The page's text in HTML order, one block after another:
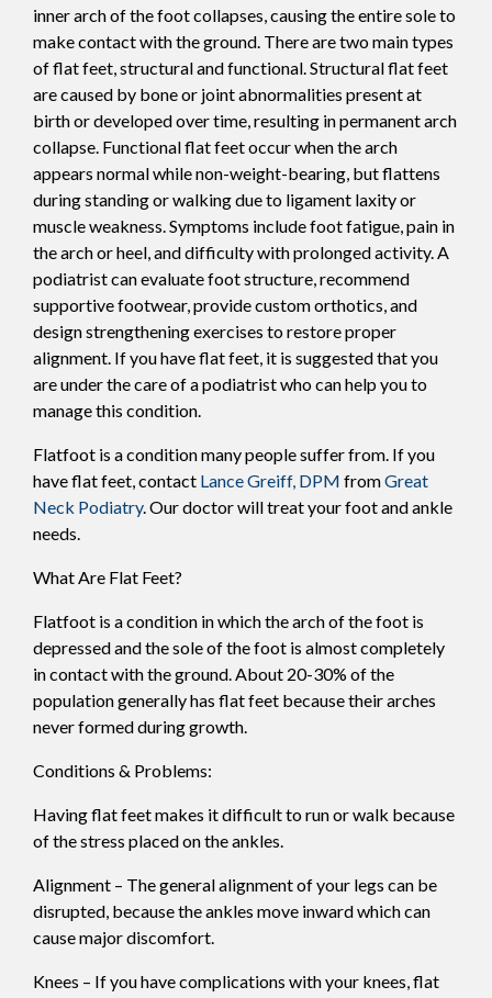
inner arch of the foot collapses, causing the entire sole to
make contact with the ground. There are two main types
of flat feet, structural and functional. Structural flat feet
are caused by bone or joint abnormalities present at
birth or developed over time, resulting in permanent arch
collapse. Functional flat feet occur when the arch
appears normal while non-weight-bearing, but flattens
during standing or walking due to ligament laxity or
muscle weakness. Symptoms include foot fatigue, pain in
the arch or heel, and difficulty with prolonged activity. A
podiatrist can evaluate foot structure, recommend
supportive footwear, provide custom orthotics, and
design strengthening exercises to restore proper
alignment. If you have flat feet, it is suggested that you
are under the care of a podiatrist who can help you to
manage this condition.
Flatfoot is a condition many people suffer from. If you
have flat feet, contact Lance Greiff, DPM fromGreat
Neck Podiatry. Our doctorwill treat your foot and ankle
needs.
What Are Flat Feet?
Flatfoot is a condition in which the arch of the foot is
depressed and the sole of the foot is almost completely
in contact with the ground. About 20-30% of the
population generally has flat feet because their arches
never formed during growth.
Conditions & Problems:
Having flat feet makes it difficult to run or walk because
of the stress placed on the ankles.
Alignment – The general alignment of your legs can be
disrupted, because the ankles move inward which can
cause major discomfort.
Knees – If you have complications with your knees, flat